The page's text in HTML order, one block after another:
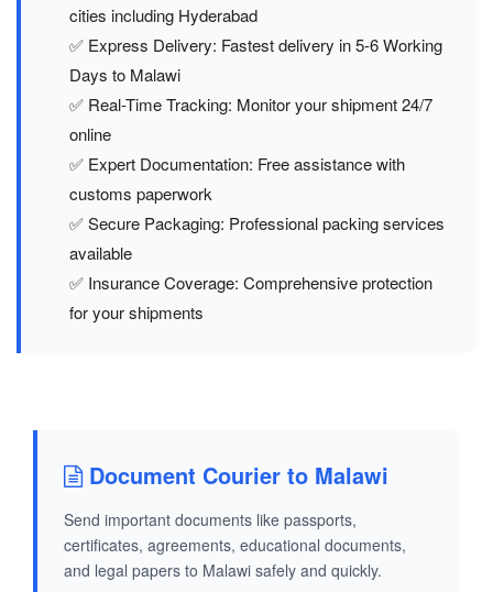
cities including Hyderabad
✅ Express Delivery: Fastest delivery in 5-6 Working
Days to Malawi
✅ Real-Time Tracking: Monitor your shipment 24/7
online
✅ Expert Documentation: Free assistance with
customs paperwork
✅ Secure Packaging: Professional packing services
available
✅ Insurance Coverage: Comprehensive protection
for your shipments
Document Courier to Malawi
Send important documents like passports,
certificates, agreements, educational documents,
and legal papers to Malawi safely and quickly.